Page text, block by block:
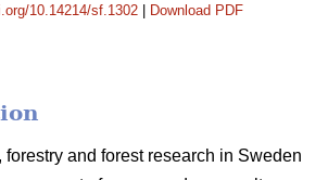
10.14214/sf.1302 Download PDF
forestry and forest research in Sweden